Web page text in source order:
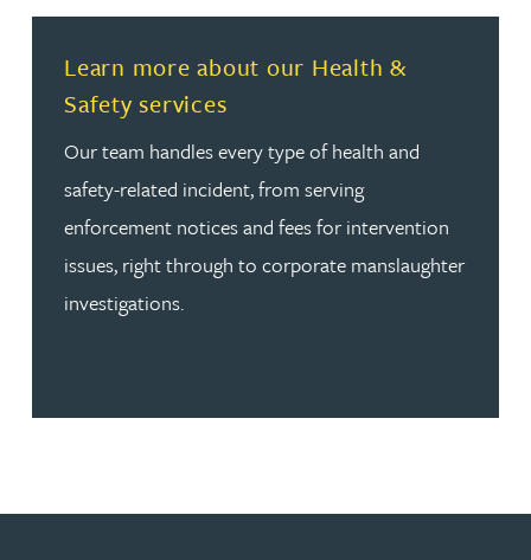
Learn more about our Health &
Safety services
Our team handles every type of health and
safety-related incident, from serving
enforcement notices and fees for intervention
issues, right through to corporate manslaughter
investigations.
Read more about Learn more about our Health &